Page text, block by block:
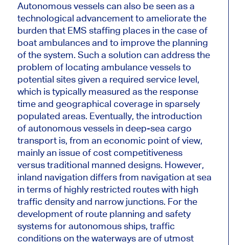
Autonomous vessels canalso be seen asa
technological advancement to ameliorate the
burden that EMS staffing places in the case of
boatambulancesand to improve the planning
of the system. Such a solution can address the
problem of locating ambulance vessels to
potential sites given a required service level,
which istypically measured as the response
time and geographical coverage in sparsely
populated areas. Eventually, the introduction
of autonomous vessels in deep-sea cargo
transport is, from an economic point of view,
mainly an issue of cost competitiveness
versus traditional manned designs. However,
inland navigation differs from navigation at sea
in terms of highly restricted routes with high
traffic density and narrow junctions. For the
development ofroute planning and safety
systems for autonomous ships, traffic
conditions on the waterways are of utmost